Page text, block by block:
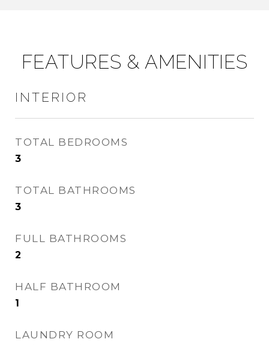
FEATURES & AMENITIES
INTERIOR
TOTAL BEDROOMS
3
TOTAL BATHROOMS
3
FULL BATHROOMS
2
HALF BATHROOM
1
LAUNDRY ROOM